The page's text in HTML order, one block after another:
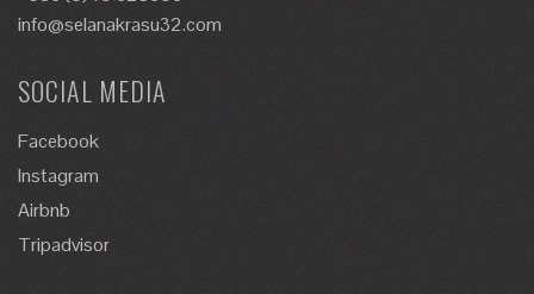
info@selanakrasu32.com
SOCIAL MEDIA
Facebook
Instagram
Airbnb
Tripadvisor